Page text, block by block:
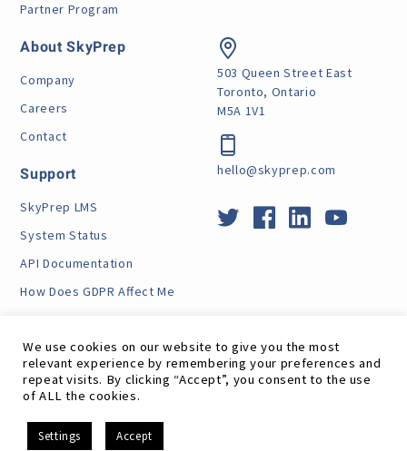
Partner Program
About SkyPrep
Company
Careers
Contact
Support
SkyPrep LMS
System Status
API Documentation
How Does GDPR Affect Me
503 Queen Street East
Toronto, Ontario
M5A 1V1
hello@skyprep.com
Site Map RSS Feed
We use cookies on our website to give you the most
relevant experience by remembering your preferences and
repeat visits. By clicking “Accept”, you consent to the use
of ALL the cookies.
Settings Accept